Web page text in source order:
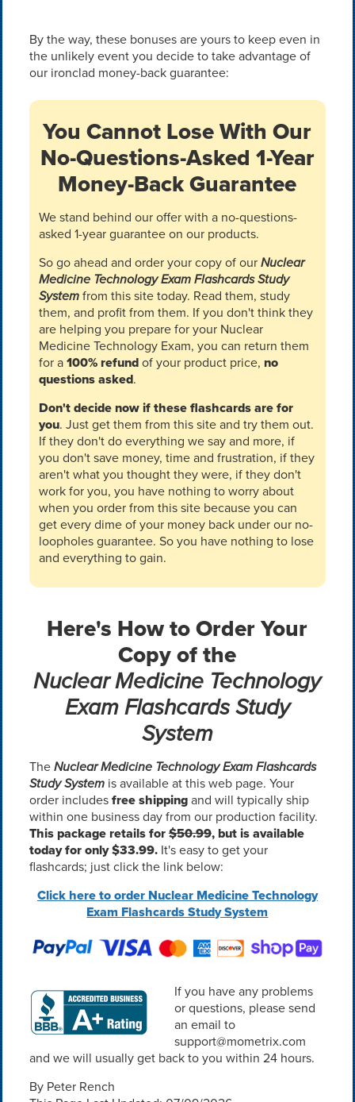
By the way, these bonuses are yours to keep even in
the unlikely event you decide to take advantage of
our ironclad money-back guarantee:
You Cannot Lose With Our
No-Questions-Asked 1-Year
Money-Back Guarantee
We stand behind our offer with a no-questions-
asked 1-year guarantee on our products.
So go ahead and order your copy of ourNuclear
Medicine Technology Exam Flashcards Study
Systemfrom this site today. Read them, study
them, and profit from them. If you don't think they
are helping you prepare for your Nuclear
Medicine Technology Exam, you can return them
for a100% refundof your product price, no
questions asked.
Don't decide now if these flashcards are for
you. Just get them from this site and try them out.
If they don't do everything we say and more, if
you don't save money, time and frustration, if they
aren't what you thought they were, if they don't
work for you, you have nothing to worry about
when you order from this site because you can
get every dime of your money back under our no-
loopholes guarantee. So you have nothing to lose
and everything to gain.
Here's How to Order Your
Copy of the
Nuclear Medicine Technology
Exam Flashcards Study
System
TheNuclear Medicine Technology Exam Flashcards
Study Systemis available at this web page. Your
order includesfree shippingand will typically ship
within one business day from our production facility.
This package retails for$50.99, but is available
today for only $33.99.It's easy to get your
flashcards; just click the link below:
Click here to order Nuclear Medicine Technology
Exam Flashcards Study System
If you have any problems
or questions, please send
an email to
support@mometrix.com
and we will usually get back to you within 24 hours.
By Peter Rench